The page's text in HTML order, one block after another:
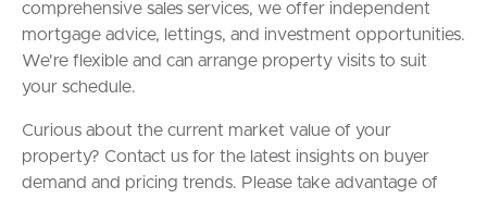
comprehensive sales services, we offer independent
mortgage advice, lettings, and investment opportunities.
We're flexible and can arrange property visits to suit
your schedule.
Curious about the current market value of your
property? Contact us for the latest insights on buyer
demand and pricing trends. Please take advantage of